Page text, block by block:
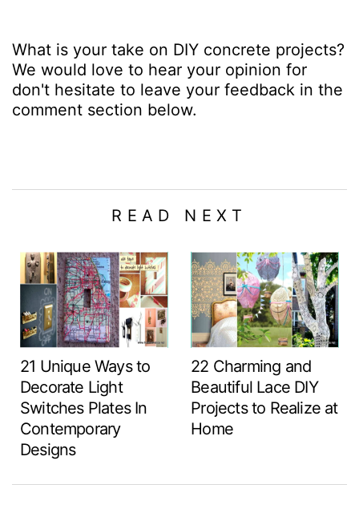
What is your take on DIY concrete projects?
We would love to hear your opinion for
don't hesitate to leave your feedback in the
comment section below.
READ NEXT
21 Unique Ways to
Decorate Light
Switches Plates In
Contemporary
Designs
22 Charming and
Beautiful Lace DIY
Projects to Realize at
Home